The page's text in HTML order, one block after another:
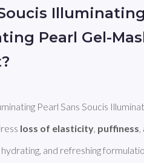
Pearl Gel-
Pearl Sans Soucis
loss of elasticity puffiness
hydrating, and refreshing